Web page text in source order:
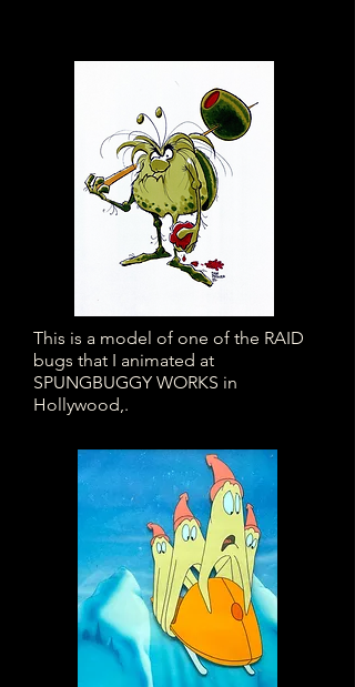
This is a model of one of the RAID
bugs that I animated at
SPUNGBUGGY WORKS in
Hollywood,.